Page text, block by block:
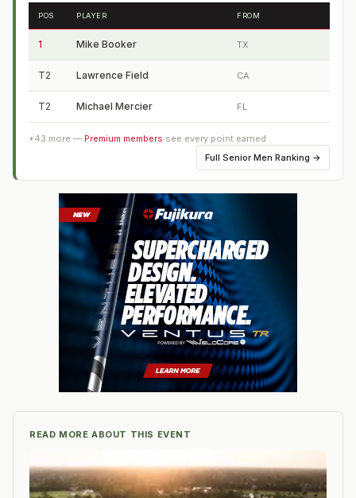
POS PLAYER FROM
1 Mike Booker TX
T2 Lawrence Field CA
T2 Michael Mercier FL
+43 more — Premium members see every point earned
Full Senior Men Ranking →
READ MORE ABOUT THIS EVENT